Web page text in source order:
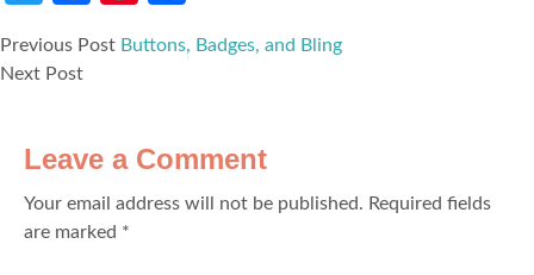
Previous Post Buttons, Badges, and Bling
Next Post
Leave a Comment
Your email address will not be published. Required fields
are marked *